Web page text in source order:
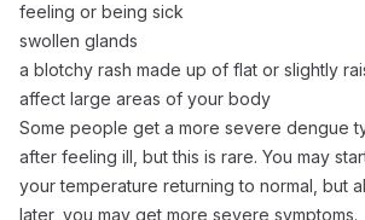
feeling or being sick
swollen glands
a blotchy rash made up of flat or slightly
affect large areas of your body
Some people get a more severe dengue
after feeling ill, but this is rare. You may
your temperature returning to normal, but
later, you may get more severe symptoms.